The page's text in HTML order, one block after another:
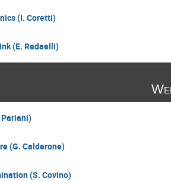
(I. Coretti)
(E. Redaelli)
Pariani)
(G. Calderone)
(S. Covino)